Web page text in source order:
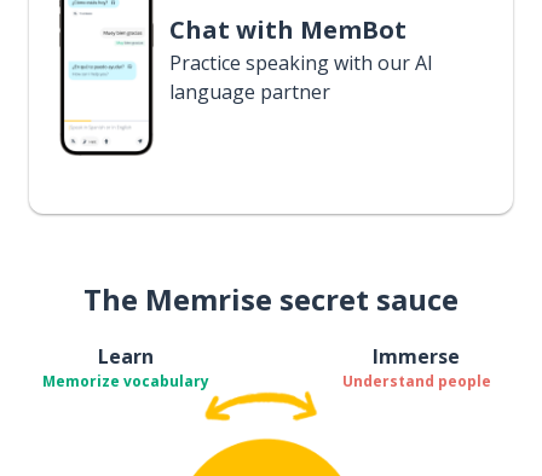
Chat with MemBot
Practice speaking with our AI
language partner
The Memrise secret sauce
Learn
Memorize vocabulary
Immerse
Understand people